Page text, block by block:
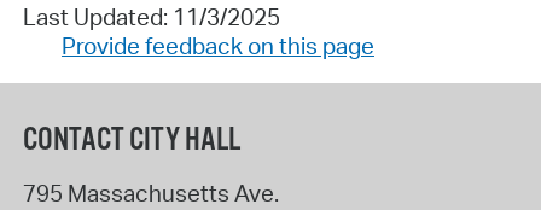
Last Updated: 11/3/2025
Provide feedback on this page
CONTACT CITY HALL
795 Massachusetts Ave.